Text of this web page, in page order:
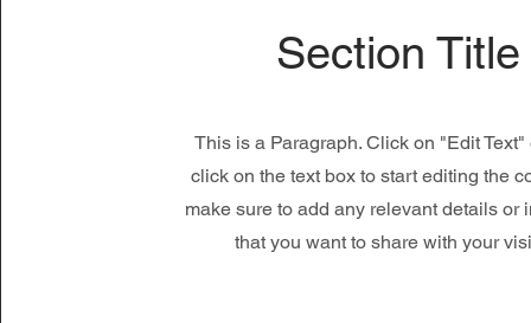
Section Title
This is a Paragraph. Click on "Edit
click on the text box to start editing the
make sure to add any relevant details or
that you want to share with your